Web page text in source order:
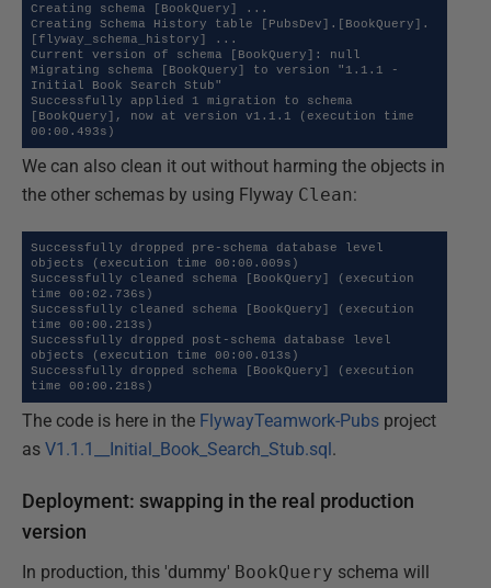
Creating schema [BookQuery] ...
Creating Schema History table [PubsDev].[BookQuery].
[flyway_schema_history] ...
Current version of schema [BookQuery]: null
Migrating schema [BookQuery] to version "1.1.1 -
Initial Book Search Stub"
Successfully applied 1 migration to schema
[BookQuery], now at version v1.1.1 (execution time
00:00.493s)
We can also clean it out without harming the objects in
the other schemas by using Flyway Clean:
Successfully dropped pre-schema database level
objects (execution time 00:00.009s)
Successfully cleaned schema [BookQuery] (execution
time 00:02.736s)
Successfully cleaned schema [BookQuery] (execution
time 00:00.213s)
Successfully dropped post-schema database level
objects (execution time 00:00.013s)
Successfully dropped schema [BookQuery] (execution
time 00:00.218s)
The code is here in the FlywayTeamwork-Pubs project
as V1.1.1__Initial_Book_Search_Stub.sql.
Deployment: swapping in the real production
version
In production, this 'dummy' BookQuery schema will